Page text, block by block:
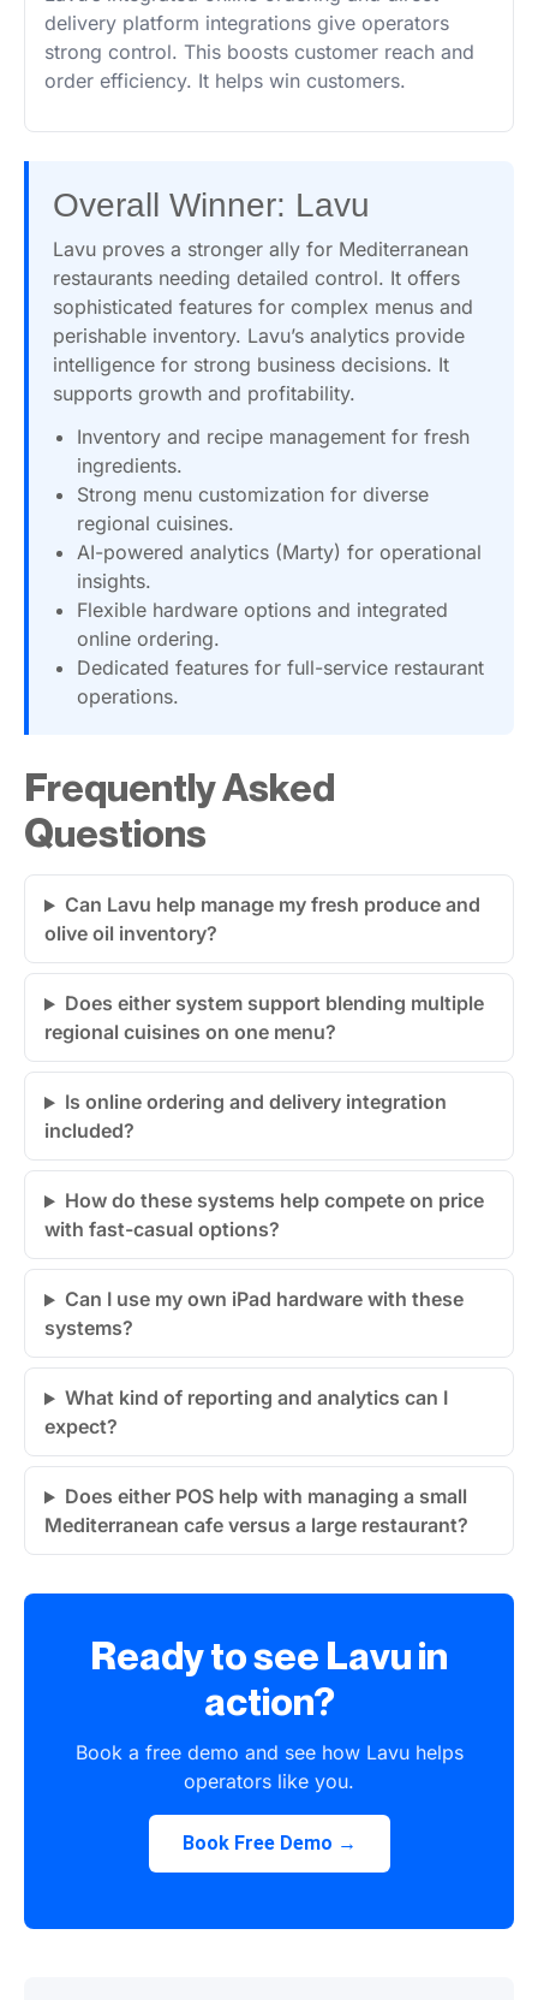
delivery platform integrations give operators
strong control. This boosts customer reach and
order efficiency. It helps win customers.
Overall Winner: Lavu
Lavu proves a stronger ally for Mediterranean
restaurants needing detailed control. It offers
sophisticated features for complex menus and
perishable inventory. Lavu’s analytics provide
intelligence for strong business decisions. It
supports growth and profitability.
Inventory and recipe management for fresh
ingredients.
Strong menu customization for diverse
regional cuisines.
AI-powered analytics (Marty) for operational
insights.
Flexible hardware options and integrated
online ordering.
Dedicated features for full-service restaurant
operations.
Frequently Asked
Questions
Can Lavu help manage my fresh produce and
olive oil inventory?
Does either system support blending multiple
regional cuisines on one menu?
Is online ordering and delivery integration
included?
How do these systems help compete on price
with fast-casual options?
Can I use my own iPad hardware with these
systems?
What kind of reporting and analytics can I
expect?
Does either POS help with managing a small
Mediterranean cafe versus a large restaurant?
Ready to see Lavu in
action?
Book a free demo and see how Lavu helps
operators like you.
Book Free Demo →